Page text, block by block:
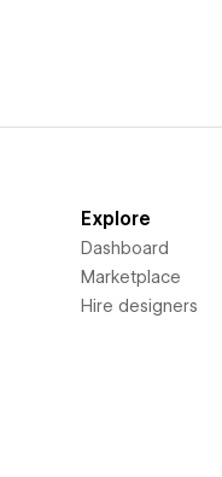
Explore
Dashboard
Marketplace
Hire designers